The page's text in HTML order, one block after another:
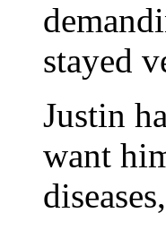
stayed
Justin
want